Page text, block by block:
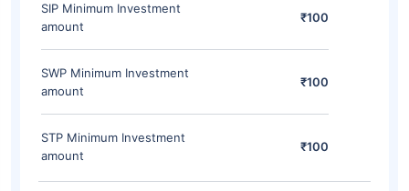
SIP Minimum Investment
amount
₹100
SWP Minimum Investment
amount
₹100
STP Minimum Investment
amount
₹100